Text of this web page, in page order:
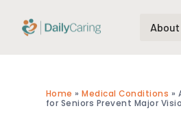
About
Home »Medical Conditions »
for Seniors Prevent Major